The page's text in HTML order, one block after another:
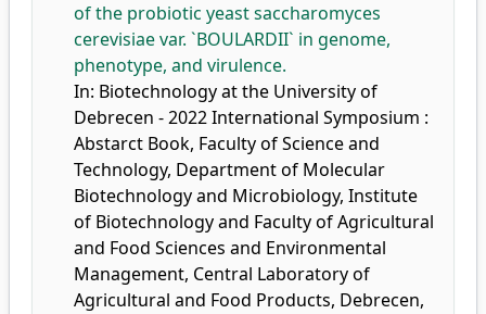
of the probiotic yeast saccharomyces
cerevisiae var. `BOULARDII` in genome,
phenotype, and virulence.
In: Biotechnology at the University of
Debrecen - 2022 International Symposium :
Abstarct Book, Faculty of Science and
Technology, Department of Molecular
Biotechnology and Microbiology, Institute
of Biotechnology and Faculty of Agricultural
and Food Sciences and Environmental
Management, Central Laboratory of
Agricultural and Food Products, Debrecen,